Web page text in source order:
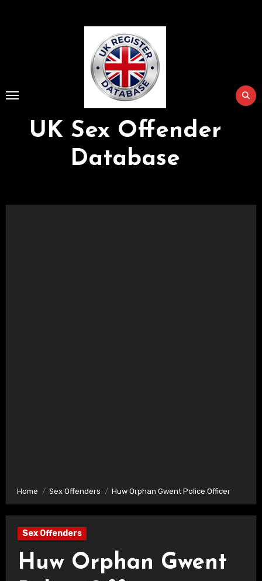
UK Sex Offender
Database
Home Sex Offenders Huw Orphan Gwent Police Officer
Sex Offenders
Huw Orphan Gwent